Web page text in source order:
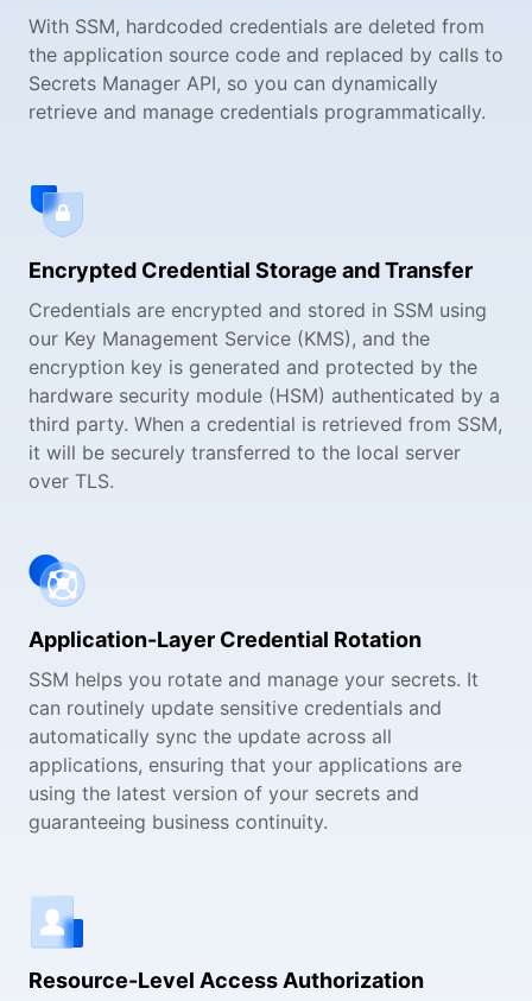
With SSM, hardcoded credentials are deleted from
the application source code and replaced by calls to
Secrets Manager API, so you can dynamically
retrieve and manage credentials programmatically.
Encrypted Credential Storage and Transfer
Credentials are encrypted and stored in SSM using
our Key Management Service (KMS), and the
encryption key is generated and protected by the
hardware security module (HSM) authenticated by a
third party. When a credential is retrieved from SSM,
it will be securely transferred to the local server
over TLS.
Application-Layer Credential Rotation
SSM helps you rotate and manage your secrets. It
can routinely update sensitive credentials and
automatically sync the update across all
applications, ensuring that your applications are
using the latest version of your secrets and
guaranteeing business continuity.
Resource-Level Access Authorization